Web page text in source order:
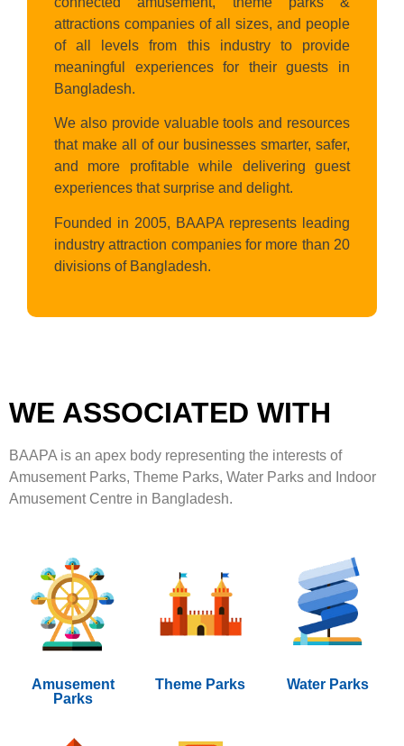
attractions companies of all sizes, and people
of all levels from this industry to provide
meaningful experiences for their guests in
Bangladesh.
We also provide valuable tools and resources
that make all of our businesses smarter, safer,
and more profitable while delivering guest
experiences that surprise and delight.
Founded in 2005, BAAPA represents leading
industry attraction companies for more than 20
divisions of Bangladesh.
WE ASSOCIATED WITH
BAAPA is an apex body representing the interests of
Amusement Parks, Theme Parks, Water Parks and Indoor
Amusement Centre in Bangladesh.
Amusement
Parks
Theme Parks Water Parks